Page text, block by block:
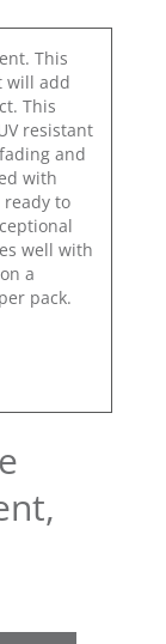
This
will add
This
resistant
and
with
to
well with
a
pack.